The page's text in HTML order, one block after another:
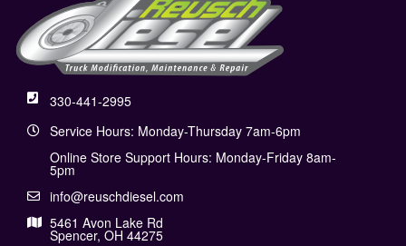
330-441-2995
Service Hours: Monday-Thursday 7am-6pm
Online Store Support Hours: Monday-Friday 8am-
5pm
info@reuschdiesel.com
5461 Avon Lake Rd
Spencer, OH 44275